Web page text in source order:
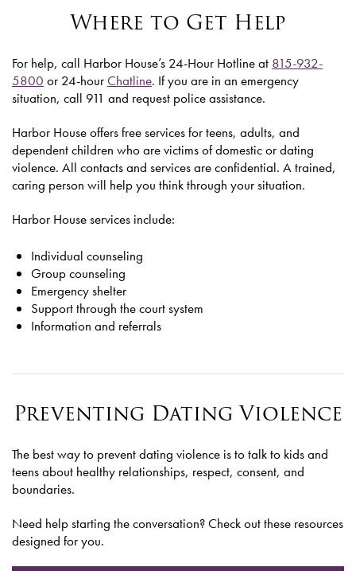
Where to Get Help
For help, call Harbor House’s 24-Hour Hotline at 815-932-
5800 or 24-hourChatline. If you are in an emergency
situation, call 911 and request police assistance.
Harbor House offers free services for teens, adults, and
dependent children who are victims of domestic or dating
violence. All contacts and services are confidential. A trained,
caring person will help you think through your situation.
Harbor House services include:
Individual counseling
Group counseling
Emergency shelter
Support through the court system
Information and referrals
Preventing Dating Violence
The best way to prevent dating violence is to talk to kids and
teens about healthy relationships, respect, consent, and
boundaries.
Need help starting the conversation? Check out these resources
designed for you.